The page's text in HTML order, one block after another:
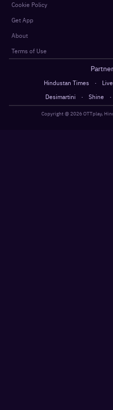
Cookie Policy
Get App
About
Terms of Use
Hindustan Times ·
Desimartini
· Shine ·
Copyright @2026OTTplay,